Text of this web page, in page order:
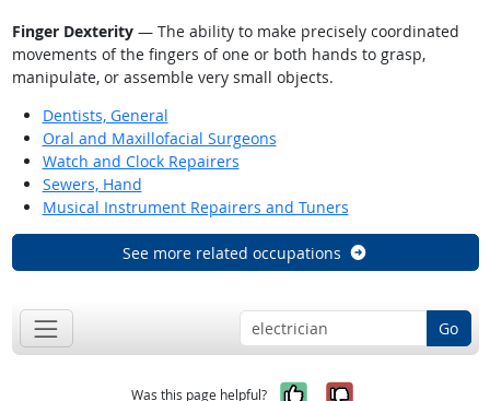
Finger Dexterity— The ability to make precisely coordinated
movements of the fingers of one or both hands to grasp,
manipulate, or assemble very small objects.
Dentists, General
Oral and Maxillofacial Surgeons
Watch and Clock Repairers
Sewers, Hand
Musical Instrument Repairers and Tuners
See more related occupations
Go
Was this page helpful?